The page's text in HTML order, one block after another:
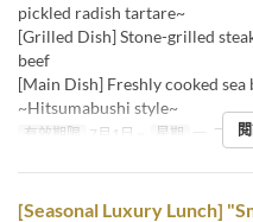
pickled radish tartare~
[Grilled Dish] Stone-grilled
beef
[Main Dish] Freshly cooked
~Hitsumabushi style~
有效期限 7月1日 ~ 星期 一, 二, 三
[Seasonal Luxury Lunch]